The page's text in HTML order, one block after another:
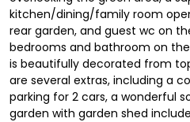
kitchen/dining/family room
rear garden, and guest wc on
bedrooms and bathroom on
is beautifully decorated from
are several extras, including a
parking for 2 cars, a wonderful
garden with garden shed